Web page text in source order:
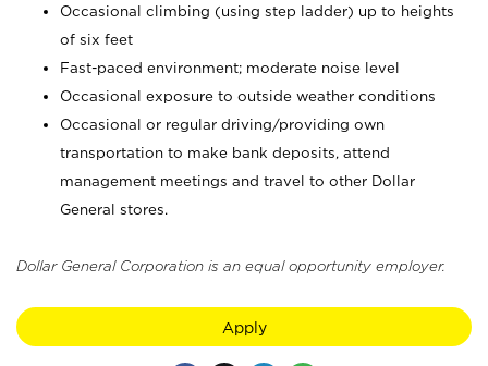
Occasional climbing (using step ladder) up to heights
of six feet
Fast-paced environment; moderate noise level
Occasional exposure to outside weather conditions
Occasional or regular driving/providing own
transportation to make bank deposits, attend
management meetings and travel to other Dollar
General stores.
Dollar General Corporation is an equal opportunity employer.
Apply